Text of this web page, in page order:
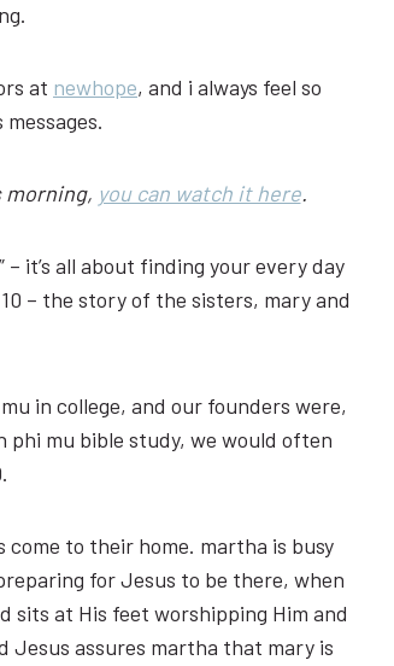
at newhope, and i always feel so
morning, you can watch it here.
it’s all about finding your every day
– the story of the sisters, mary and
in college, and our founders were,
phi mu bible study, we would often
to their home. martha is busy
for Jesus to be there, when
sits at His feet worshipping Him and
Jesus assures martha that mary is